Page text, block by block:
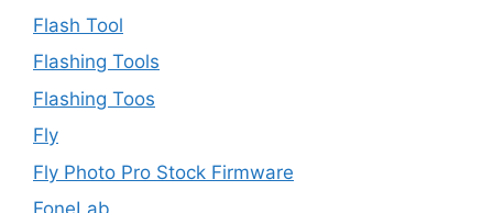
Flash Tool
Flashing Tools
Flashing Toos
Fly
Fly Photo Pro Stock Firmware
FoneLab